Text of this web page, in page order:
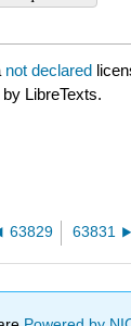
not declared
LibreTexts.
63829 63831